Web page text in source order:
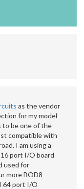
as the vendor
for my model
to be one of the
compatible with
I am using a
port I/O board
used for
more BOD8
64 port I/O